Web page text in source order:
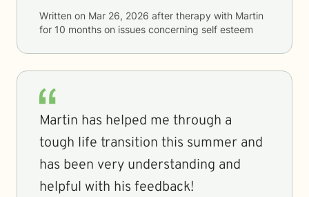
Written on Mar 26, 2026 after therapy with Martin
for 10 months on issues concerning self esteem
Martin has helped me through a
tough life transition this summer and
has been very understanding and
helpful with his feedback!